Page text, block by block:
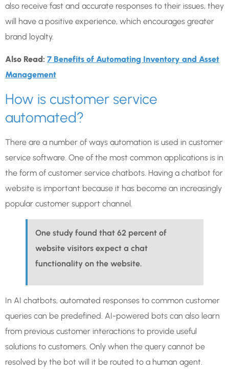
also receive fast and accurate responses to their issues, they
will have a positive experience, which encourages greater
brand loyalty.
Also Read: 7 Benefits of Automating Inventory and Asset
Management
How is customer service
automated?
There are a number of ways automation is used in customer
service software. One of the most common applications is in
the form of customer service chatbots. Having a chatbot for
website is important because it has become an increasingly
popular customer support channel.
One study found that 62 percent of
website visitors expect a chat
functionality on the website.
In AI chatbots, automated responses to common customer
queries can be predefined. AI-powered bots can also learn
from previous customer interactions to provide useful
solutions to customers. Only when the query cannot be
resolved by the bot will it be routed to a human agent.